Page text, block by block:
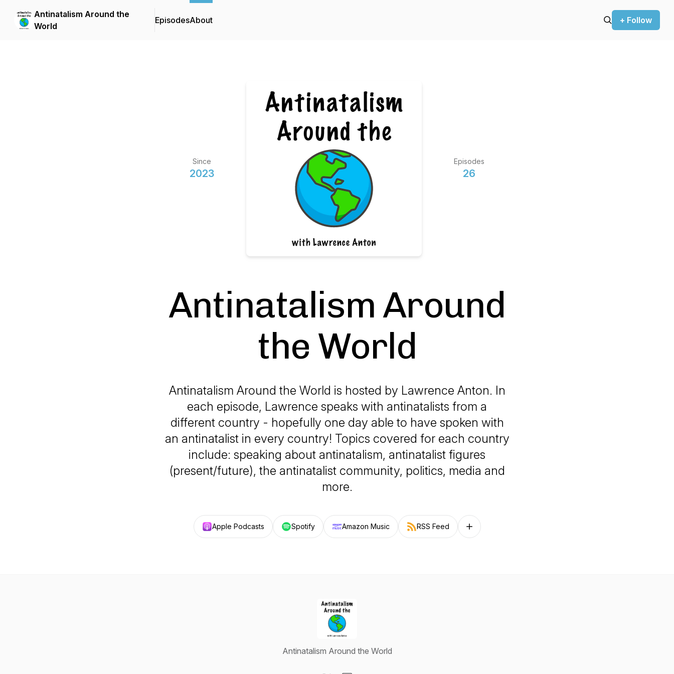
Antinatalism Around the
World
EpisodesAbout + Follow
Since
2023
Episodes
26
Antinatalism Around
the World
Antinatalism Around the World is hosted by Lawrence Anton. In
each episode, Lawrence speaks with antinatalists from a
different country - hopefully one day able to have spoken with
an antinatalist in every country! Topics covered for each country
include: speaking about antinatalism, antinatalist figures
(present/future), the antinatalist community, politics, media and
more.
Apple Podcasts Spotify Amazon Music RSS Feed Follow on other platforms
Antinatalism Around the World